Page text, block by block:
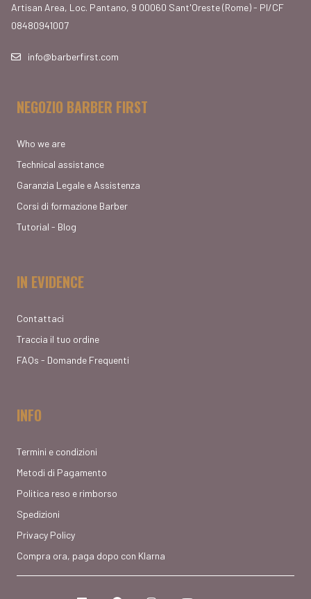
Artisan Area, Loc. Pantano, 9 00060 Sant'Oreste (Rome) - PI/CF
08480941007
info@barberfirst.com
NEGOZIO BARBER FIRST
Who we are
Technical assistance
Garanzia Legale e Assistenza
Corsi di formazione Barber
Tutorial - Blog
IN EVIDENCE
Contattaci
Traccia il tuo ordine
FAQs - Domande Frequenti
INFO
Termini e condizioni
Metodi di Pagamento
Politica reso e rimborso
Spedizioni
Privacy Policy
Compra ora, paga dopo con Klarna